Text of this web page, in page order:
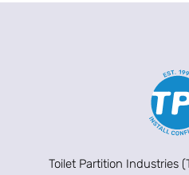
Toilet Partition Industries